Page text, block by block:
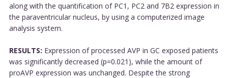
along with the quantification of PC1, PC2 and 7B2 expression in
the paraventricular nucleus, by using a computerized image
analysis system.
RESULTS: Expression of processed AVP in GC exposed patients
was significantly decreased (p=0.021), while the amount of
proAVP expression was unchanged. Despite the strong